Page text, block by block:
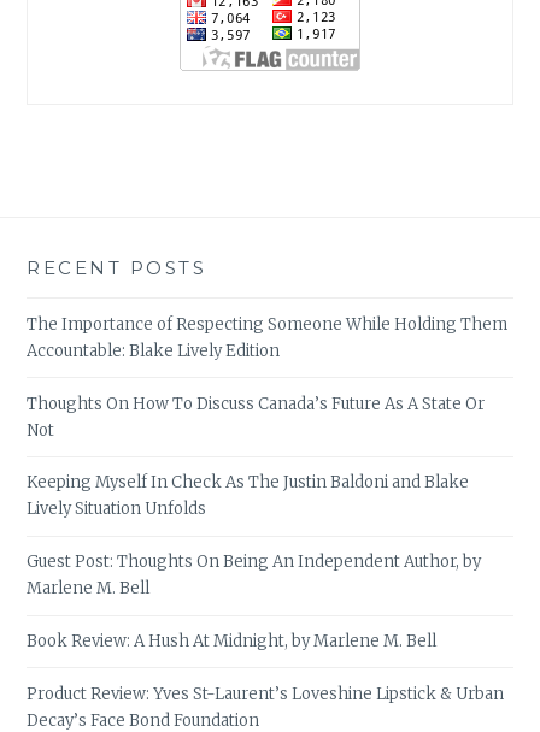
RECENT POSTS
The Importance of Respecting Someone While Holding Them
Accountable: Blake Lively Edition
Thoughts On How To Discuss Canada’s Future As A State Or
Not
Keeping Myself In Check As The Justin Baldoni and Blake
Lively Situation Unfolds
Guest Post: Thoughts On Being An Independent Author, by
Marlene M. Bell
Book Review: A Hush At Midnight, by Marlene M. Bell
Product Review: Yves St-Laurent’s Loveshine Lipstick & Urban
Decay’s Face Bond Foundation